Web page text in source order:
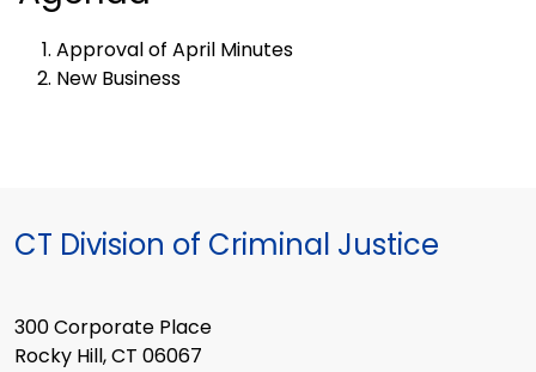
Approval of April Minutes
New Business
CT Division of Criminal Justice
300 Corporate Place
Rocky Hill, CT 06067